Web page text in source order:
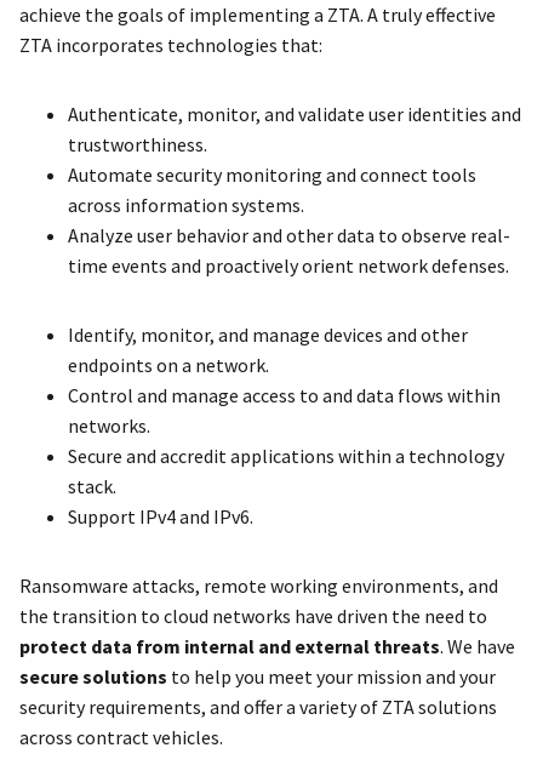
achieve the goals of implementing a ZTA. A truly effective
ZTA incorporates technologies that:
Authenticate, monitor, and validate user identities and
trustworthiness.
Automate security monitoring and connect tools
across information systems.
Analyze user behavior and other data to observe real-
time events and proactively orient network defenses.
Identify, monitor, and manage devices and other
endpoints on a network.
Control and manage access to and data flows within
networks.
Secure and accredit applications within a technology
stack.
Support IPv4 and IPv6.
Ransomware attacks, remote working environments, and
the transition to cloud networks have driven the need to
protect data from internal and external threats. We have
secure solutions to help you meet your mission and your
security requirements, and offer a variety of ZTA solutions
across contract vehicles.